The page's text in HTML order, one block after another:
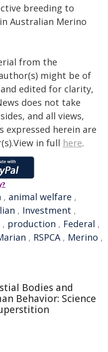
breeding to
Australian Merino
from the
might be of
edited for clarity,
does not take
and all views,
expressed herein are
in full here.
, animal welfare ,
, Investment ,
, production , Federal ,
, RSPCA, Merino ,
Bodies and
Behavior: Science